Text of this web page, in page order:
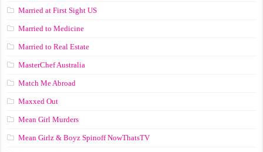
Married at First Sight US
Married to Medicine
Married to Real Estate
MasterChef Australia
Match Me Abroad
Maxxed Out
Mean Girl Murders
Mean Girlz & Boyz Spinoff NowThatsTV